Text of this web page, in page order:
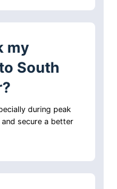
my
South
during peak
secure a better